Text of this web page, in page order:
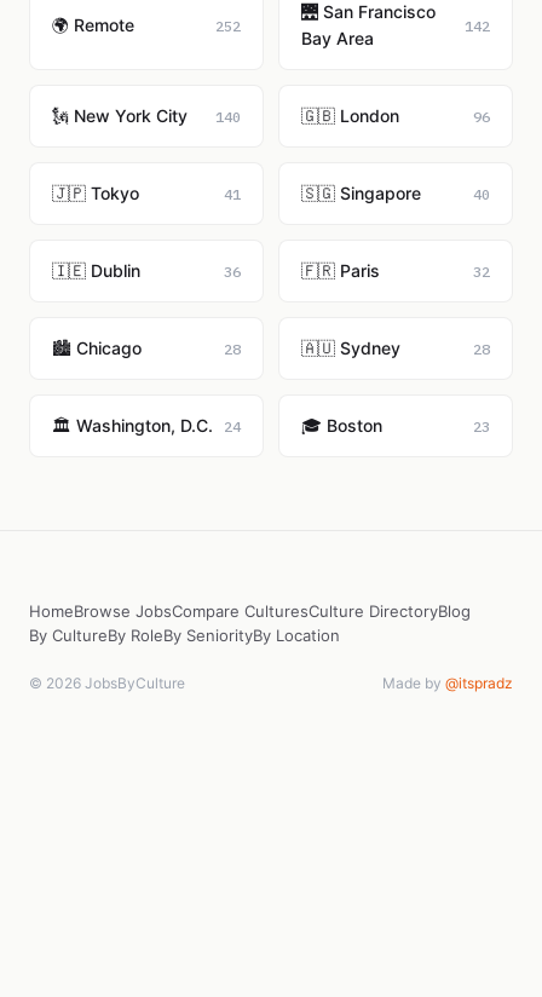
🌍 Remote 252
🌉 San Francisco
Bay Area
142
🗽 New York City 140 🇬🇧 London 96
🇯🇵 Tokyo 41 🇸🇬 Singapore 40
🇮🇪 Dublin 36 🇫🇷 Paris 32
🏙️ Chicago 28 🇦🇺 Sydney 28
🏛️ Washington, D.C. 24 🎓 Boston 23
HomeBrowse JobsCompare CulturesCulture DirectoryBlog
By CultureBy RoleBy SeniorityBy Location
© 2026 JobsByCulture Made by @itspradz